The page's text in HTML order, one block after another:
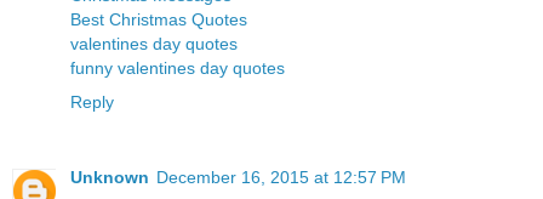
Best Christmas Quotes
valentines day quotes
funny valentines day quotes
Reply
Unknown December 16, 2015 at 12:57 PM